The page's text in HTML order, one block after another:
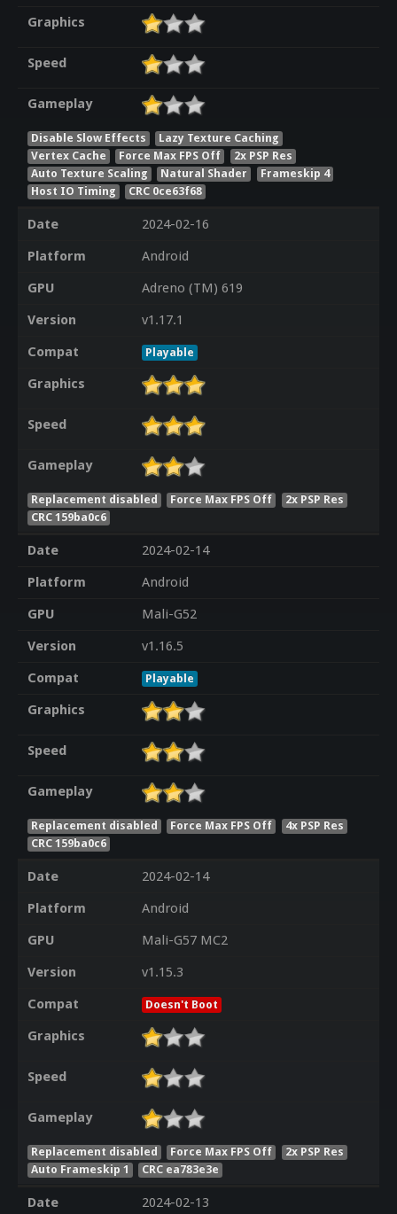
Graphics
Speed
Gameplay
Disable Slow Effects
Lazy Texture Caching
Vertex Cache
Force Max FPS Off
2x PSP Res
Auto Texture Scaling
Natural Shader
Frameskip 4
Host IO Timing
CRC 0ce63f68
Date
2024-02-16
Platform
Android
GPU
Adreno (TM) 619
Version
v1.17.1
Compat
Playable
Graphics
Speed
Gameplay
Replacement disabled Force Max FPS Off
2x PSP Res
CRC 159ba0c6
Date
2024-02-14
Platform
Android
GPU
Mali-G52
Version
v1.16.5
Compat
Playable
Graphics
Speed
Gameplay
Replacement disabled Force Max FPS Off
4x PSP Res
CRC 159ba0c6
Date
2024-02-14
Platform
Android
GPU
Mali-G57 MC2
Version
v1.15.3
Compat
Doesn't Boot
Graphics
Speed
Gameplay
Replacement disabled Force Max FPS Off
2x PSP Res
Auto Frameskip 1
CRC ea783e3e
Date 2024-02-13